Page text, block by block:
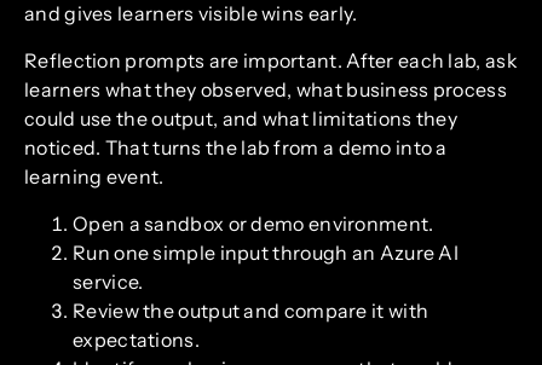
and gives learners visible wins early.
Reflection prompts are important. After each lab, ask
learners what they observed, what business process
could use the output, and what limitations they
noticed. That turns the lab from a demo into a
learning event.
Open a sandbox or demo environment.
Run one simple input through an Azure AI
service.
Review the output and compare it with
expectations.